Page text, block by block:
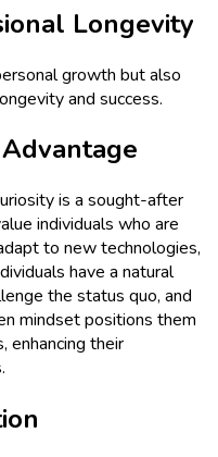
Longevity
growth but also
and success.
is a sought-after
individuals who are
to new technologies,
have a natural
the status quo, and
mindset positions them
enhancing their